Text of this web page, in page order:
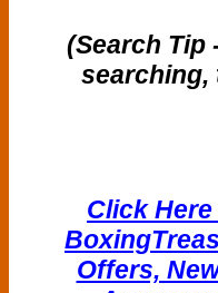
(Search Tip
searching,
Click
Offers,